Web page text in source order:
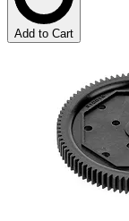
Add to Cart